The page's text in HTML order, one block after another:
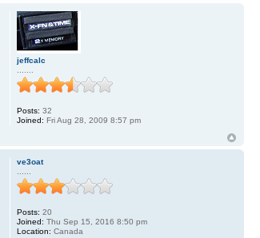
jeffcalc
Posts: 32
Joined: Fri Aug 28, 2009 8:57 pm
ve3oat
Posts: 20
Joined: Thu Sep 15, 2016 8:50 pm
Location: Canada